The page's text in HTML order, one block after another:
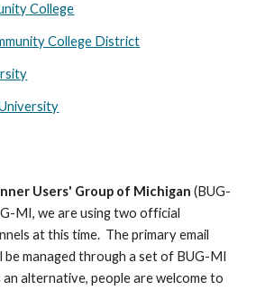
College
College District
Users' Group of Michigan (BUG-
MI, we are using two official
at this time. The primary email
be managed through a set of BUG-MI
alternative, people are welcome to